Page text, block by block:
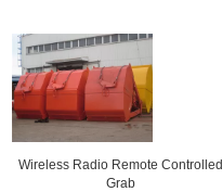
Wireless Radio Remote Controlled
Grab